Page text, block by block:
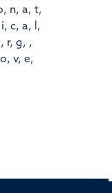
n, a, t,
c, a, l,
r, g, ,
v, e,